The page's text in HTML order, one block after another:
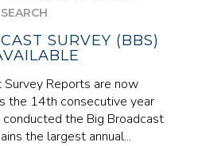
SURVEY (BBS)
Reports are now
the 14th consecutive year
the Big Broadcast
the largest annual...